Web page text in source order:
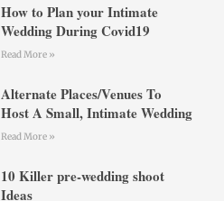
How to Plan your Intimate
Wedding During Covid19
Read More »
Alternate Places/Venues To
Host A Small, Intimate Wedding
Read More »
10 Killer pre-wedding shoot
Ideas